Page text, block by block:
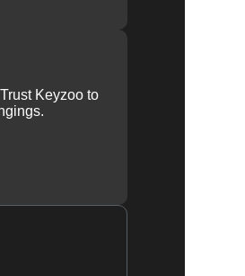
Keyzoo to